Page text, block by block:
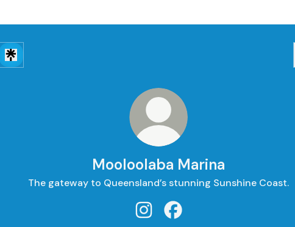
Mooloolaba Marina
The gateway to Queensland’s stunning Sunshine Coast.